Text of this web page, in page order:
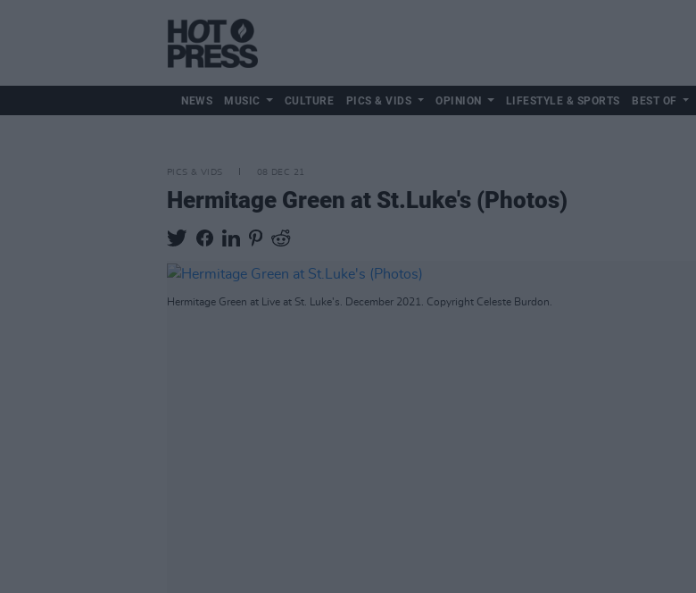
NEWS MUSIC CULTURE PICS & VIDS OPINION LIFESTYLE & SPORTS BEST OF
PICS & VIDS 08 DEC 21
Hermitage Green at St.Luke's (Photos)
Hermitage Green at Live at St. Luke's. December 2021. Copyright Celeste Burdon.